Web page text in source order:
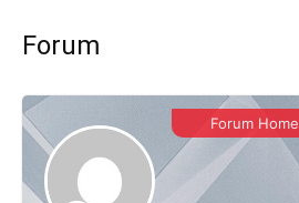
Forum
Forum Home